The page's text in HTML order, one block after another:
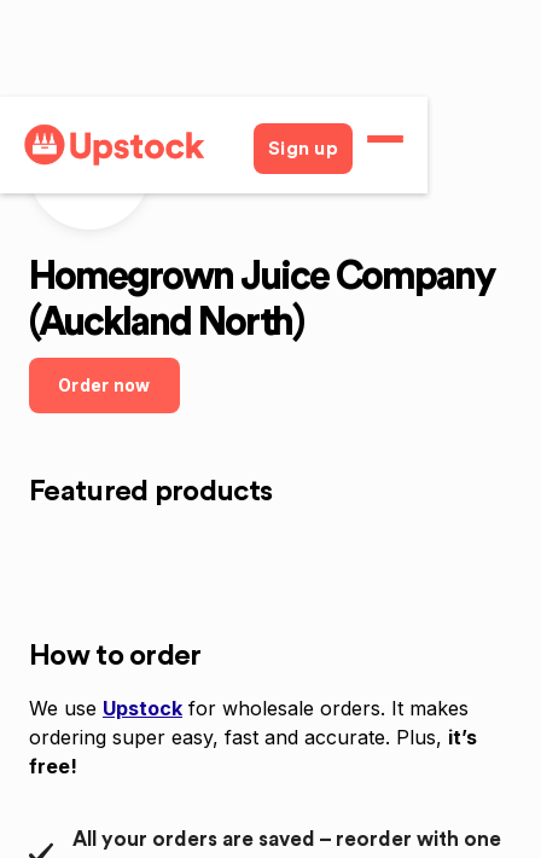
Sign up
Homegrown Juice Company
(Auckland North)
Order now
HJCAN
Featured products
How to order
We use Upstock for wholesale orders. It makes
ordering super easy, fast and accurate. Plus, it’s
free!
All your orders are saved – reorder with one